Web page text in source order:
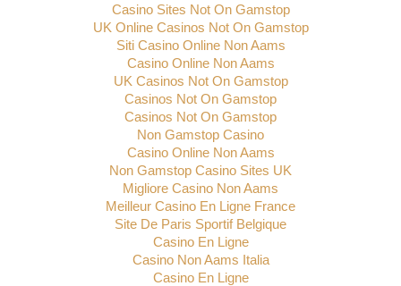
Casino Sites Not On Gamstop
UK Online Casinos Not On Gamstop
Siti Casino Online Non Aams
Casino Online Non Aams
UK Casinos Not On Gamstop
Casinos Not On Gamstop
Casinos Not On Gamstop
Non Gamstop Casino
Casino Online Non Aams
Non Gamstop Casino Sites UK
Migliore Casino Non Aams
Meilleur Casino En Ligne France
Site De Paris Sportif Belgique
Casino En Ligne
Casino Non Aams Italia
Casino En Ligne